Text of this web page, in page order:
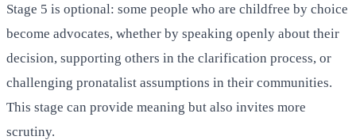
Stage 5 is optional: some people who are childfree by choice
become advocates, whether by speaking openly about their
decision, supporting others in the clarification process, or
challenging pronatalist assumptions in their communities.
This stage can provide meaning but also invites more
scrutiny.